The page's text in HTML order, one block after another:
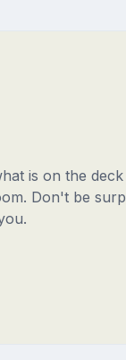
is on the
Don't be